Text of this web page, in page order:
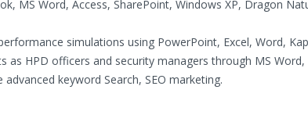
MS Word, Access, SharePoint, Windows XP, Dragon
simulations using PowerPoint, Excel, Word,
HPD officers and security managers through MS Word,
keyword Search, SEO marketing.